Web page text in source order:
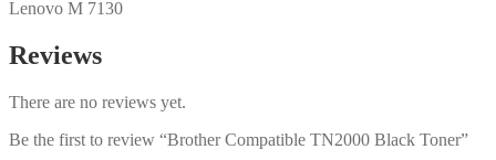
Lenovo M 7130
Reviews
There are no reviews yet.
Be the first to review “Brother Compatible TN2000 Black Toner”